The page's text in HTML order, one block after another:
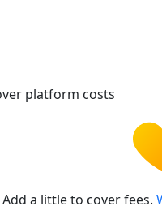
platform costs
Add a little to cover fees.